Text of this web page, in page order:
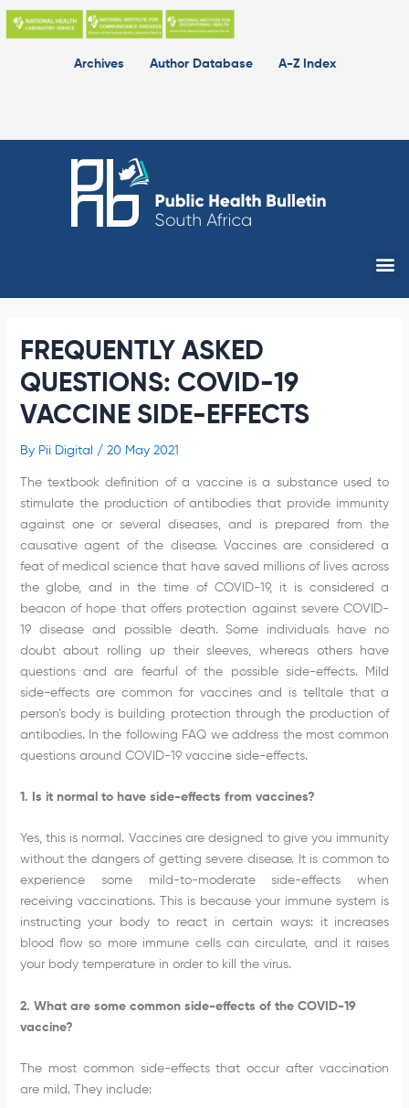
Skip
Archives
Author Database A-Z Index
FREQUENTLY ASKED
QUESTIONS: COVID-19
VACCINE SIDE-EFFECTS
By Pii Digital / 20 May 2021
The textbook definition of a vaccine is a substance used to
stimulate the production of antibodies that provide immunity
against one or several diseases, and is prepared from the
causative agent of the disease. Vaccines are considered a
feat of medical science that have saved millions of lives across
the globe, and in the time of COVID-19, it is considered a
beacon of hope that offers protection against severe COVID-
19 disease and possible death. Some individuals have no
doubt about rolling up their sleeves, whereas others have
questions and are fearful of the possible side-effects. Mild
side-effects are common for vaccines and is telltale that a
person’s body is building protection through the production of
antibodies. In the following FAQ we address the most common
questions around COVID-19 vaccine side-effects.
1. Is it normal to have side-effects from vaccines?
Yes, this is normal. Vaccines are designed to give you immunity
without the dangers of getting severe disease. It is common to
experience some mild-to-moderate side-effects when
receiving vaccinations. This is because your immune system is
instructing your body to react in certain ways: it increases
blood flow so more immune cells can circulate, and it raises
your body temperature in order to kill the virus.
2. What are some common side-effects of the COVID-19
vaccine?
The most common side-effects that occur after vaccination
are mild. They include: